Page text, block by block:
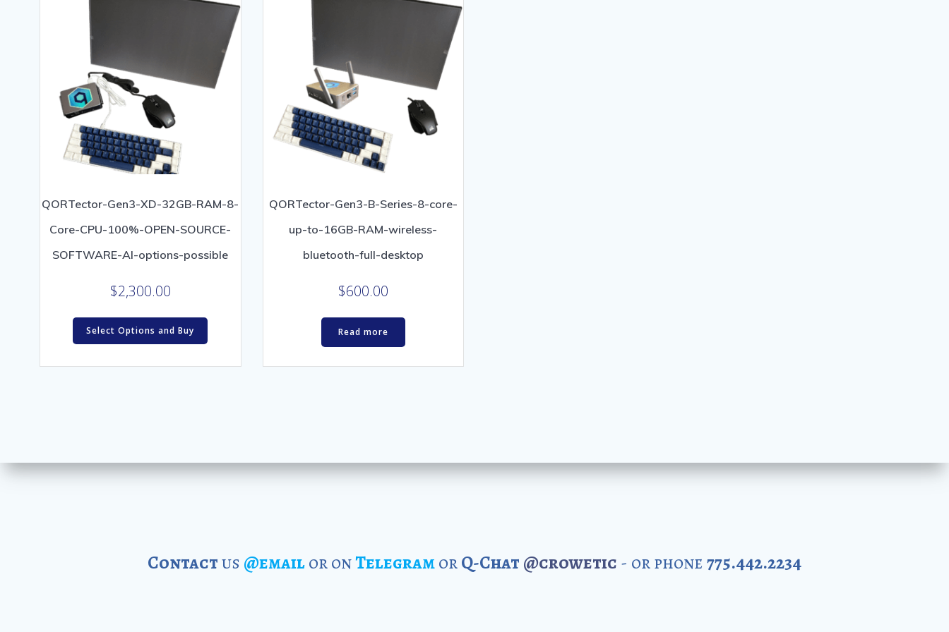
QORTector-Gen3-XD-32GB-RAM-8-
Core-CPU-100%-OPEN-SOURCE-
SOFTWARE-AI-options-possible
$2,300.00
Select Options and Buy
QORTector-Gen3-B-Series-8-core-
up-to-16GB-RAM-wireless-
bluetooth-full-desktop
$600.00
Read more
Contactus @emailor onTelegramorQ-Chat @crowetic - or phone775.442.2234